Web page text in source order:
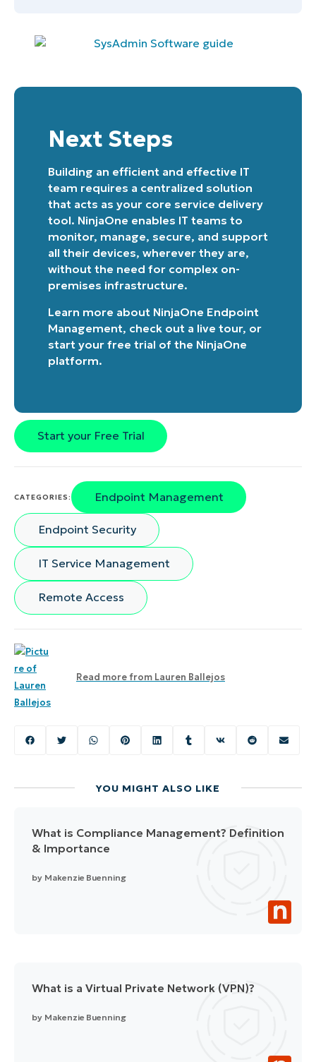
Next Steps
Building an efficient and effective IT
team requires a centralized solution
that acts as your core service delivery
tool. NinjaOne enables IT teams to
monitor, manage, secure, and support
all their devices, wherever they are,
without the need for complex on-
premises infrastructure.
Learn more about NinjaOne Endpoint
Management, check out a live tour, or
start your free trial of the NinjaOne
platform.
Start your Free Trial
CATEGORIES: Endpoint Management
Endpoint Security
IT Service Management
Remote Access
Read more from Lauren Ballejos
YOU MIGHT ALSO LIKE
What is Compliance Management? Definition
& Importance
by Makenzie Buenning
What is a Virtual Private Network (VPN)?
by Makenzie Buenning